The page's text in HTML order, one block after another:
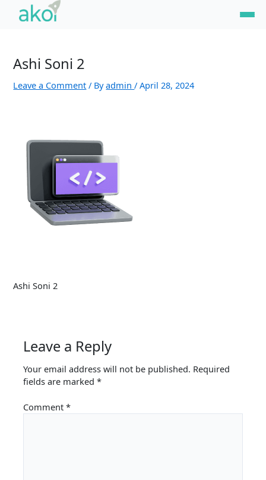
Ashi Soni 2
Leave a Comment / Byadmin/April 28, 2024
Ashi Soni 2
Leave a Reply
Your email address will not be published. Required
fields are marked*
Comment*
Name*
Email*
Website